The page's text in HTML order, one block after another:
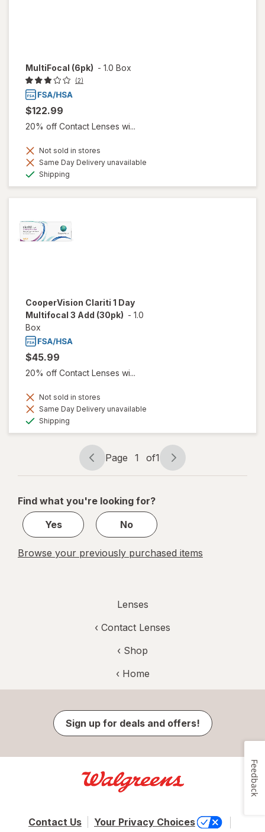
MultiFocal (6pk) - 1.0 Box
(2)
$122.99
20% off Contact Lenses wi...
Not sold in stores
Same Day Delivery unavailable
Shipping
CooperVision Clariti 1 Day
Multifocal 3 Add (30pk) - 1.0
Box
$45.99
20% off Contact Lenses wi...
Not sold in stores
Same Day Delivery unavailable
Shipping
Page
navigation
Page 1 of1
Page
1
1
Find what you're looking for?
Yes
No
Browse your previously purchased items
Lenses
‹ Contact Lenses
‹ Shop
‹ Home
Sign up for deals and offers!
Contact Us Your Privacy Choices
Feedback